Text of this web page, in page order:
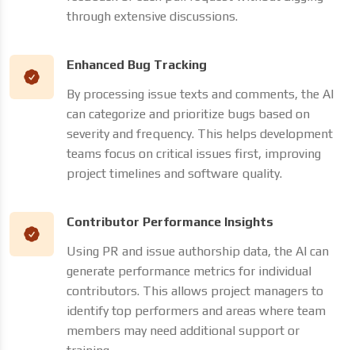
through extensive discussions.
Enhanced Bug Tracking
By processing issue texts and comments, the AI
can categorize and prioritize bugs based on
severity and frequency. This helps development
teams focus on critical issues first, improving
project timelines and software quality.
Contributor Performance Insights
Using PR and issue authorship data, the AI can
generate performance metrics for individual
contributors. This allows project managers to
identify top performers and areas where team
members may need additional support or